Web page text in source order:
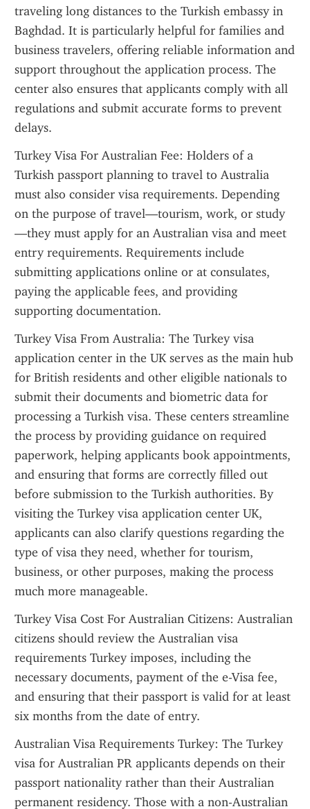
traveling long distances to the Turkish embassy in
Baghdad. It is particularly helpful for families and
business travelers, offering reliable information and
support throughout the application process. The
center also ensures that applicants comply with all
regulations and submit accurate forms to prevent
delays.
Turkey Visa For Australian Fee: Holders of a
Turkish passport planning to travel to Australia
must also consider visa requirements. Depending
on the purpose of travel—tourism, work, or study
—they must apply for an Australian visa and meet
entry requirements. Requirements include
submitting applications online or at consulates,
paying the applicable fees, and providing
supporting documentation.
Turkey Visa From Australia: The Turkey visa
application center in the UK serves as the main hub
for British residents and other eligible nationals to
submit their documents and biometric data for
processing a Turkish visa. These centers streamline
the process by providing guidance on required
paperwork, helping applicants book appointments,
and ensuring that forms are correctly filled out
before submission to the Turkish authorities. By
visiting the Turkey visa application center UK,
applicants can also clarify questions regarding the
type of visa they need, whether for tourism,
business, or other purposes, making the process
much more manageable.
Turkey Visa Cost For Australian Citizens: Australian
citizens should review the Australian visa
requirements Turkey imposes, including the
necessary documents, payment of the e-Visa fee,
and ensuring that their passport is valid for at least
six months from the date of entry.
Australian Visa Requirements Turkey: The Turkey
visa for Australian PR applicants depends on their
passport nationality rather than their Australian
permanent residency. Those with a non-Australian